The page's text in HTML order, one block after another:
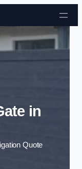
in
Quote